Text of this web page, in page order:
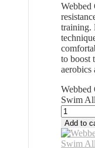
Webbed
training.
to boost
aerobics
Webbed
Swim
Add to